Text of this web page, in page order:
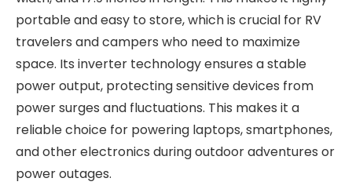
portable and easy to store, which is crucial for RV
travelers and campers who need to maximize
space. Its inverter technology ensures a stable
power output, protecting sensitive devices from
power surges and fluctuations. This makes it a
reliable choice for powering laptops, smartphones,
and other electronics during outdoor adventures or
power outages.